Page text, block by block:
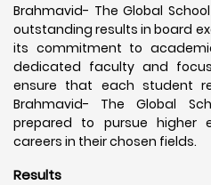
Brahmavid- The Global
outstanding results in board
its commitment to
dedicated faculty and
ensure that each student
Brahmavid- The Global
prepared to pursue higher
careers in their chosen fields.
Results